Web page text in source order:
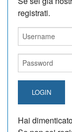
registrati.
LOGIN
Hai